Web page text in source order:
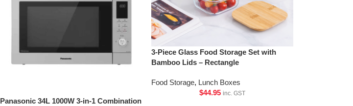
Panasonic 34L 1000W 3-in-1 Combination
3-Piece Glass Food Storage Set with
Bamboo Lids – Rectangle
Food Storage, Lunch Boxes
$44.95 inc. GST